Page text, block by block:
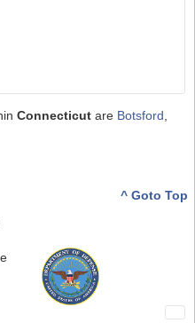
Connecticutare Botsford,
^ Goto Top